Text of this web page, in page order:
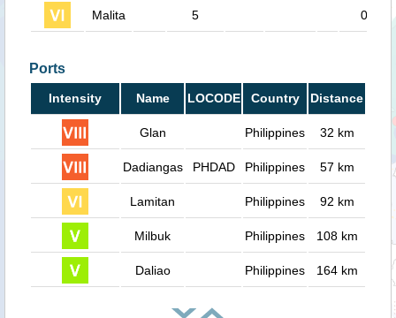
Malita 5 0
Ports
Intensity Name LOCODE Country Distance
Glan Philippines 32 km
Dadiangas PHDAD Philippines 57 km
Lamitan Philippines 92 km
Milbuk Philippines 108 km
Daliao Philippines 164 km